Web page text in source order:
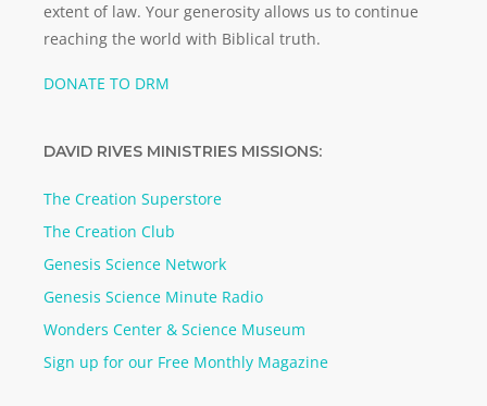
extent of law. Your generosity allows us to continue
reaching the world with Biblical truth.
DONATE TO DRM
DAVID RIVES MINISTRIES MISSIONS:
The Creation Superstore
The Creation Club
Genesis Science Network
Genesis Science Minute Radio
Wonders Center & Science Museum
Sign up for our Free Monthly Magazine